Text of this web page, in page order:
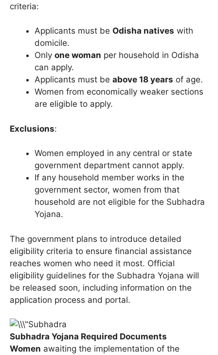
criteria:
Applicants must be Odisha natives with
domicile.
Only one woman per household in Odisha
can apply.
Applicants must be above 18 years of age.
Women from economically weaker sections
are eligible to apply.
Exclusions:
Women employed in any central or state
government department cannot apply.
If any household member works in the
government sector, women from that
household are not eligible for the Subhadra
Yojana.
The government plans to introduce detailed
eligibility criteria to ensure financial assistance
reaches women who need it most. Official
eligibility guidelines for the Subhadra Yojana will
be released soon, including information on the
application process and portal.
Subhadra Yojana Required Documents
Women awaiting the implementation of the